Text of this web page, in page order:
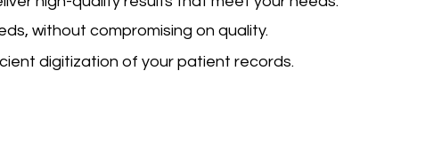
without compromising on quality.
digitization of your patient records.